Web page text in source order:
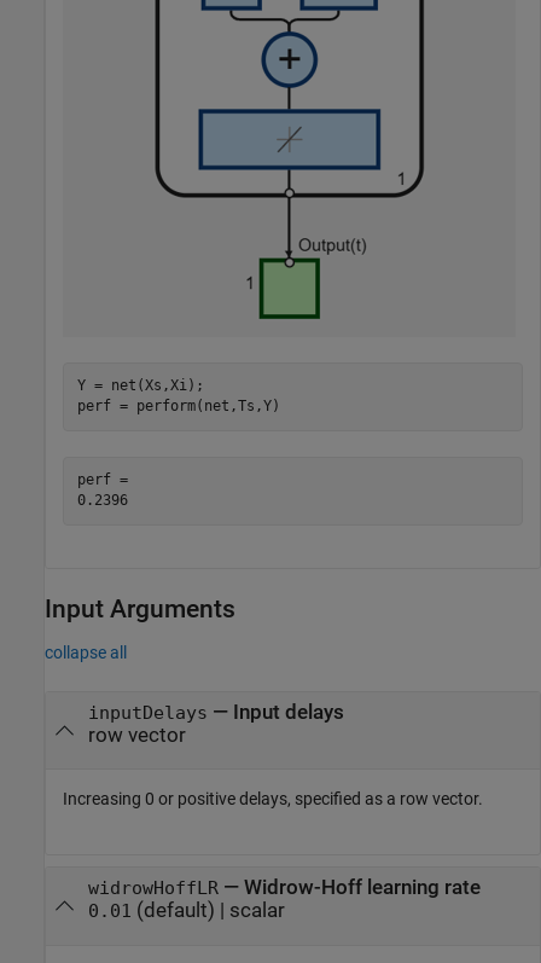
Y = net(Xs,Xi);
perf = perform(net,Ts,Y)
perf =
0.2396
Input Arguments
collapse all
inputDelays — Input delays
row vector
Increasing 0 or positive delays, specified as a row vector.
widrowHoffLR— Widrow-Hoff learning rate
0.01 (default) | scalar